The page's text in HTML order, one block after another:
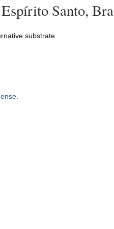
Santo,
substrate
.